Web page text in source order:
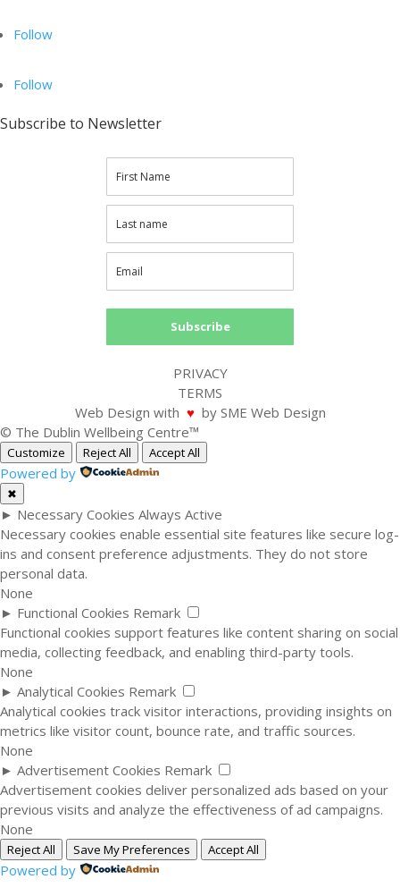
Follow
Follow
Subscribe to Newsletter
Subscribe
PRIVACY
TERMS
Web Design with ♥ by SME Web Design
© The Dublin Wellbeing Centre™
Customize Reject All Accept All
Powered by
✖
► Necessary Cookies Always Active
Necessary cookies enable essential site features like secure log-
ins and consent preference adjustments. They do not store
personal data.
None
► Functional Cookies Remark
Functional cookies support features like content sharing on social
media, collecting feedback, and enabling third-party tools.
None
► Analytical Cookies Remark
Analytical cookies track visitor interactions, providing insights on
metrics like visitor count, bounce rate, and traffic sources.
None
► Advertisement Cookies Remark
Advertisement cookies deliver personalized ads based on your
previous visits and analyze the effectiveness of ad campaigns.
None
Reject All Save My Preferences Accept All
Powered by